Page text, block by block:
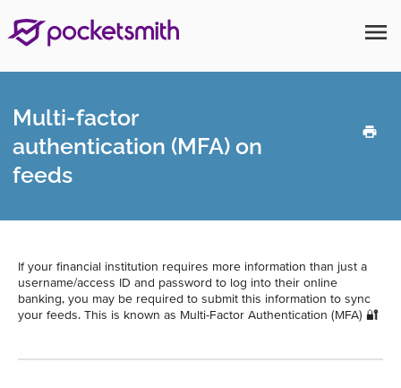
menu
Multi-factor
authentication (MFA) on
feeds
If your financial institution requires more information than just a
username/access ID and password to log into their online
banking, you may be required to submit this information to sync
your feeds. This is known as Multi-Factor Authentication (MFA) 🔐